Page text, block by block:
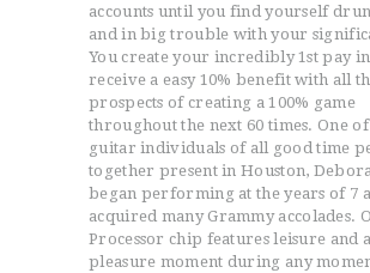
accounts until you find yourself
and in big trouble with your
You create your incredibly 1st pay in
receive a easy 10% benefit with all
prospects of creating a 100% game
throughout the next 60 times. One of
guitar individuals of all good time
together present in Houston,
began performing at the years of 7
acquired many Grammy accolades.
Processor chip features leisure and
pleasure moment during any